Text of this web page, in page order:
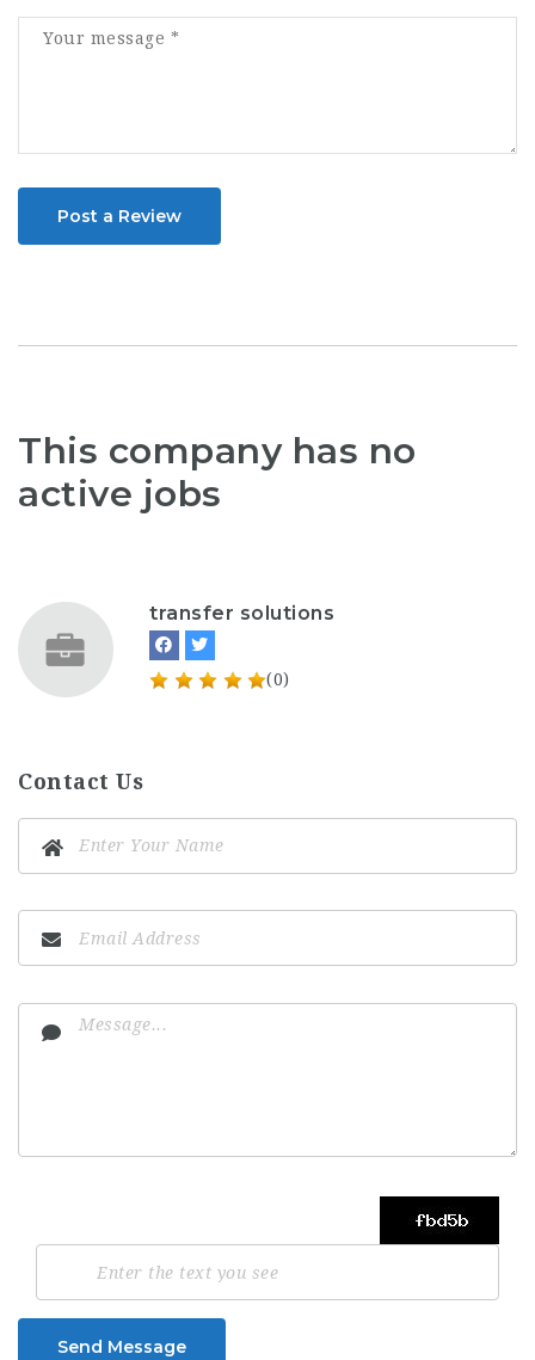
Post a Review
This company has no
active jobs
transfer solutions
(0)
Contact Us
Send Message